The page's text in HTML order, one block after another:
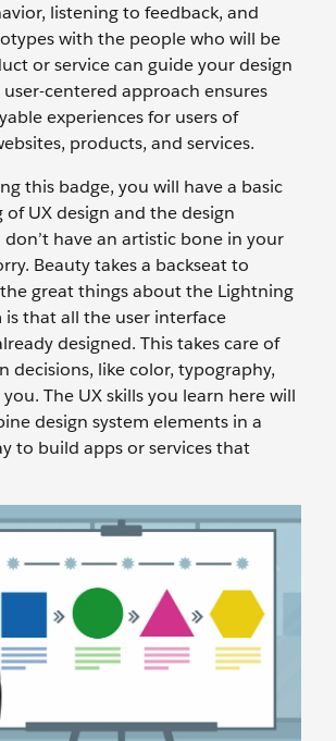
listening to feedback, and
with the people who will be
or service can guide your design
user-centered approach ensures
experiences for users of
products, and services.
this badge, you will have a basic
UX design and the design
don’t have an artistic bone in your
Beauty takes a backseat to
great things about the Lightning
is that all the user interface
designed. This takes care of
decisions, like color, typography,
The UX skills you learn here will
design system elements in a
to build apps or services that